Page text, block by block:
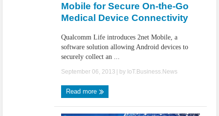
Mobile for Secure On-the-Go
Medical Device Connectivity
Qualcomm Life introduces 2net Mobile, a
software solution allowing Android devices to
securely collect an ...
September 06, 2013 | by IoT.Business.News
Read more